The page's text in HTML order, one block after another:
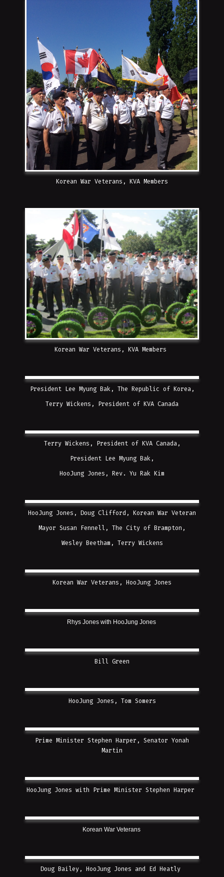
Korean War Veterans, KVA Members
Korean War Veterans, KVA Members
President Lee Myung Bak, The Republic of Korea,
Terry Wickens, President of KVA Canada
Terry Wickens, President of KVA Canada,
President Lee Myung Bak,
HooJung Jones, Rev. Yu Rak Kim
HooJung Jones, Doug Clifford, Korean War Veteran
Mayor Susan Fennell, The City of Brampton,
Wesley Beetham, Terry Wickens
Korean War Veterans, HooJung Jones
Rhys Jones with HooJung Jones
Bill Green
HooJung Jones, Tom Somers
Prime Minister Stephen Harper, Senator Yonah
Martin
HooJung Jones with Prime Minister Stephen Harper
Korean War Veterans
Doug Bailey, HooJung Jones and Ed Heatly